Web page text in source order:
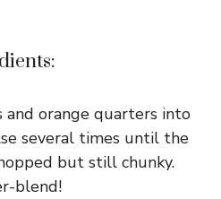
and orange quarters into
several times until the
but still chunky.
blend!